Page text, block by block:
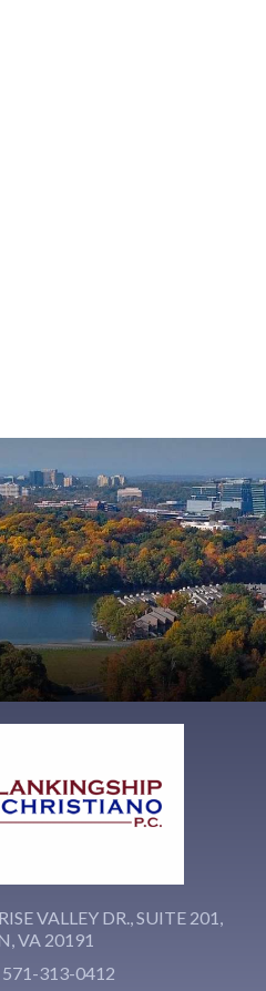
VALLEY DR., SUITE 201,
VA 20191
571-313-0412